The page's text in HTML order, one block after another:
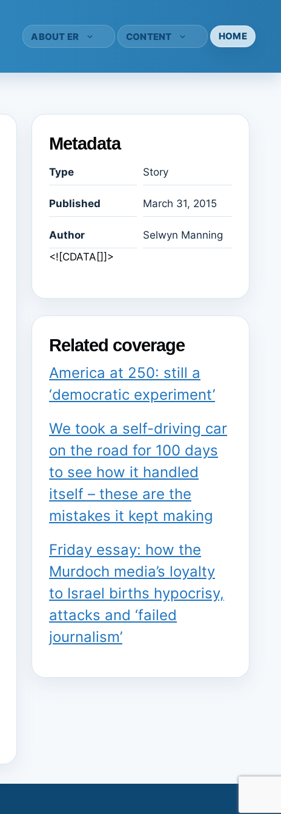
ABOUT ER CONTENT HOME
Metadata
Type Story
Published March 31, 2015
Author
Selwyn Manning
<![CDATA[]]>
Related coverage
America at 250: still a
‘democratic experiment’
We took a self-driving car
on the road for 100 days
to see how it handled
itself – these are the
mistakes it kept making
Friday essay: how the
Murdoch media’s loyalty
to Israel births hypocrisy,
attacks and ‘failed
journalism’